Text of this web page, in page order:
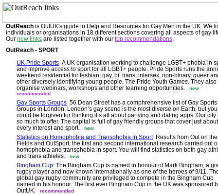
OutReach is OutUK's guide to Help and Resources for Gay Men in the UK. We
individuals or organisations in 18 different sections covering all aspects of gay
Our new links are listed together with our top recommendations
OutReach - SPORT
UK Pride Sports A UK organisation working to challenge LGBT+ phobia in
and improve access to sport for all LGBT+ people. Pride Sports runs the
weekend residential for lesbian, gay, bi, trans, intersex, non-binary, queer
other diversely identifying young people, The Pride Youth Games. They also
organise webinars, workshops and other learning opportunities. new
recommended
Gay Sports Groups 56 Dean Street has a comphrehensive list of Gay Sports
Groups in London. London’s gay scene is the most diverse on Earth, but you
could be forgiven for thinking it’s all about partying and dating apps. Our city
so much to offer. The capital is full of gay friendly groups that cover just about
every interest and sport. new
Statistics on Homophobia and Transphobia in Sport Results from Out on the
Fields and OutSport, the first and second international research carried out
homophobia and transphobia in sport. You will find statistics on both gay
and trans athletes. new
Bingham Cup The Bingham Cup is named in honour of Mark Bingham, a
rugby player and now known internationally as one of the heroes of 9/11.
global gay rugby community are privileged to compete in the Bingham Cup
named in his honour. The first ever Bingham Cup in the UK was sponsored
OutUK. recommended